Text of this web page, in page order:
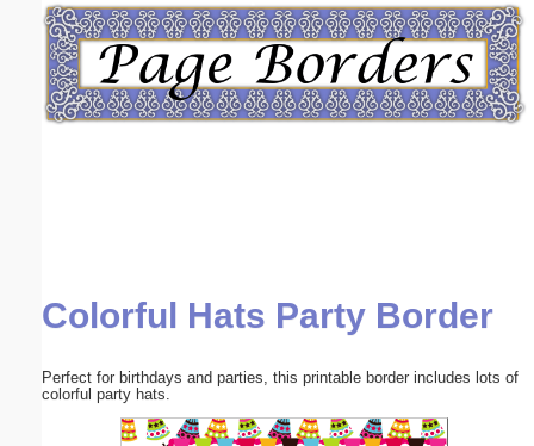
Colorful Hats Party Border
Perfect for birthdays and parties, this printable border includes lots of
colorful party hats.
Email address:(optional)
Submit Suggestion Close